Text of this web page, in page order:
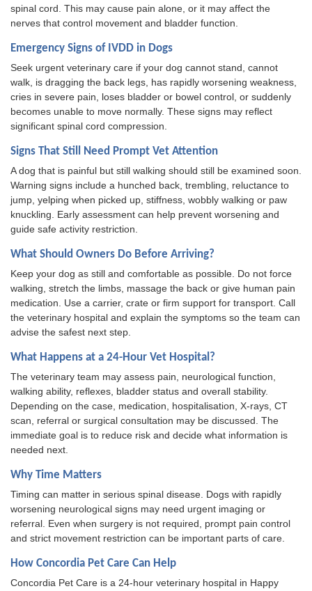
spinal cord. This may cause pain alone, or it may affect the
nerves that control movement and bladder function.
Emergency Signs of IVDD in Dogs
Seek urgent veterinary care if your dog cannot stand, cannot
walk, is dragging the back legs, has rapidly worsening weakness,
cries in severe pain, loses bladder or bowel control, or suddenly
becomes unable to move normally. These signs may reflect
significant spinal cord compression.
Signs That Still Need Prompt Vet Attention
A dog that is painful but still walking should still be examined soon.
Warning signs include a hunched back, trembling, reluctance to
jump, yelping when picked up, stiffness, wobbly walking or paw
knuckling. Early assessment can help prevent worsening and
guide safe activity restriction.
What Should Owners Do Before Arriving?
Keep your dog as still and comfortable as possible. Do not force
walking, stretch the limbs, massage the back or give human pain
medication. Use a carrier, crate or firm support for transport. Call
the veterinary hospital and explain the symptoms so the team can
advise the safest next step.
What Happens at a 24-Hour Vet Hospital?
The veterinary team may assess pain, neurological function,
walking ability, reflexes, bladder status and overall stability.
Depending on the case, medication, hospitalisation, X-rays, CT
scan, referral or surgical consultation may be discussed. The
immediate goal is to reduce risk and decide what information is
needed next.
Why Time Matters
Timing can matter in serious spinal disease. Dogs with rapidly
worsening neurological signs may need urgent imaging or
referral. Even when surgery is not required, prompt pain control
and strict movement restriction can be important parts of care.
How Concordia Pet Care Can Help
Concordia Pet Care is a 24-hour veterinary hospital in Happy